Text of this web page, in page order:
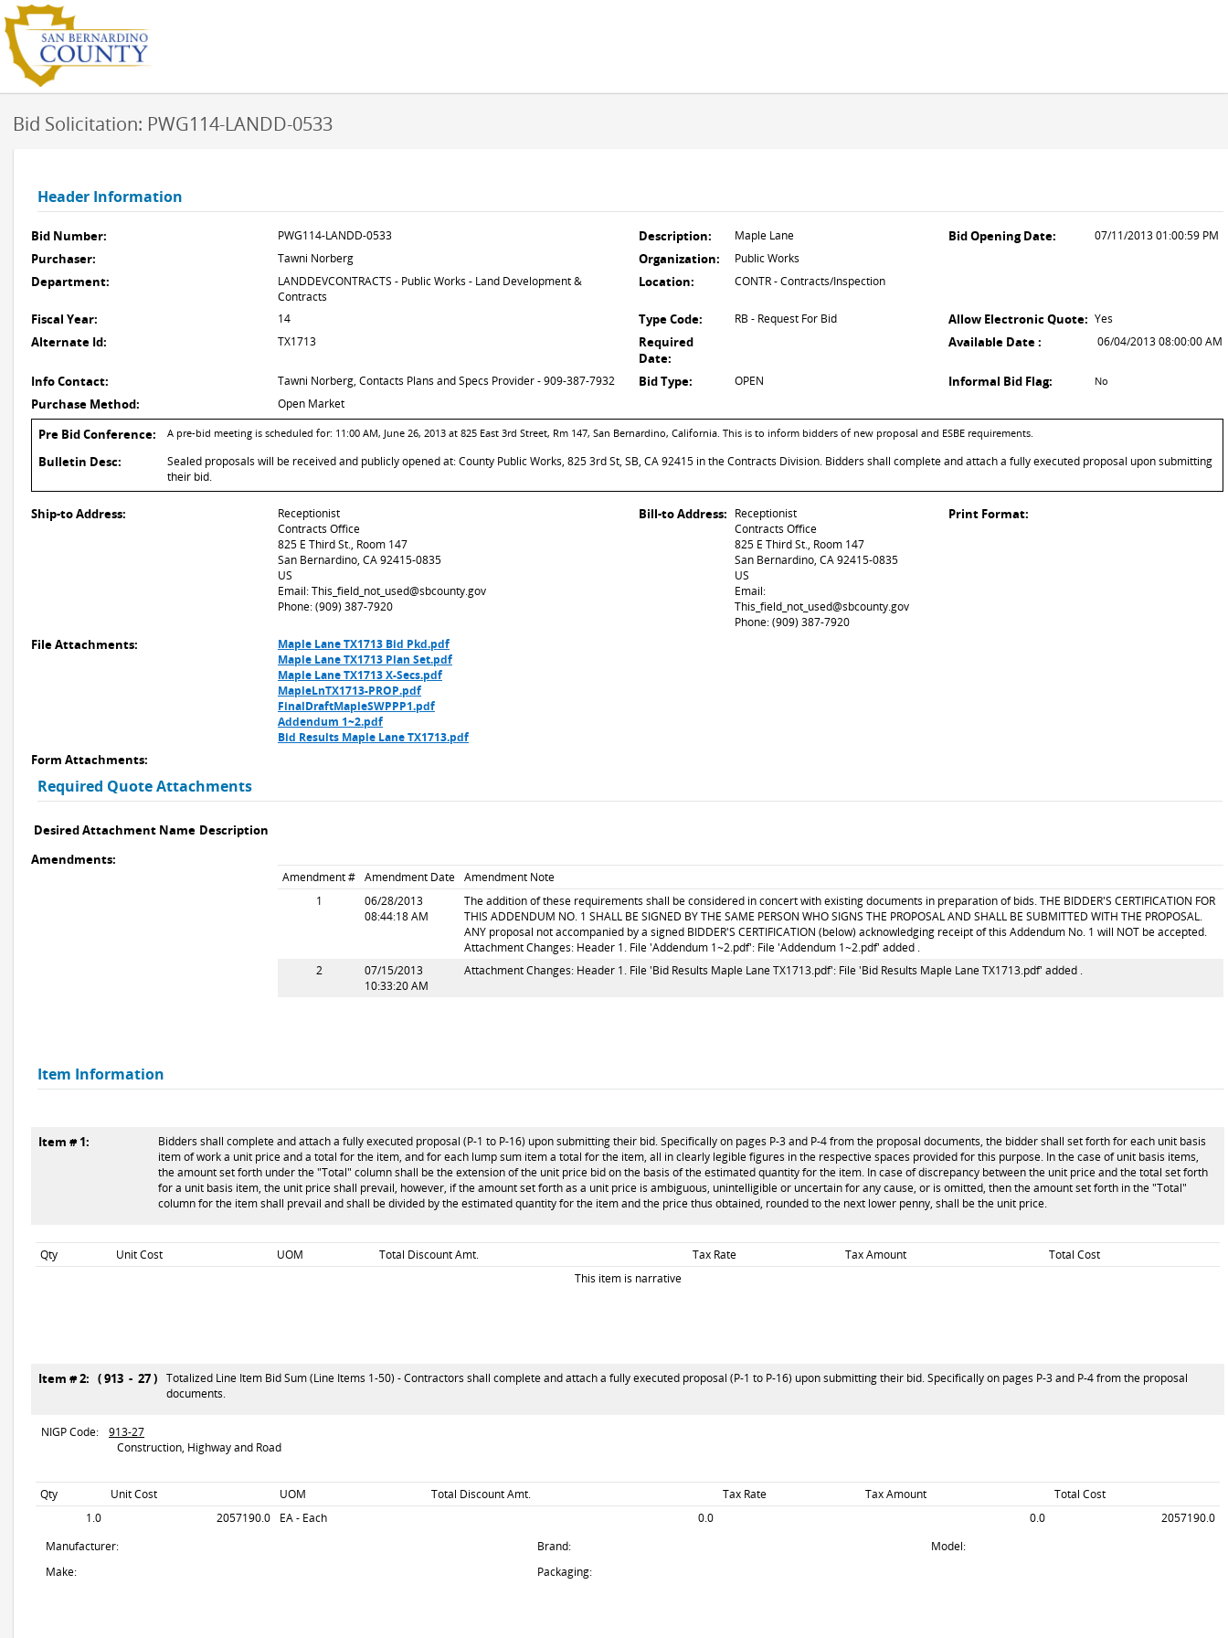
Bid Solicitation: PWG114-LANDD-0533
Header Information
Bid Number: PWG114-LANDD-0533 Description: Maple Lane Bid Opening Date: 07/11/2013 01:00:59 PM
Purchaser: Tawni Norberg Organization: Public Works
Department:
LANDDEVCONTRACTS - Public Works - Land Development &
Contracts
Location: CONTR - Contracts/Inspection
Fiscal Year: 14 Type Code: RB - Request For Bid Allow Electronic Quote: Yes
Alternate Id: TX1713
Required
Date:
Available Date : 06/04/2013 08:00:00 AM
Info Contact: Tawni Norberg, Contacts Plans and Specs Provider - 909-387-7932 Bid Type: OPEN Informal Bid Flag: No
Purchase Method: Open Market
Pre Bid Conference: A pre-bid meeting is scheduled for: 11:00 AM, June 26, 2013 at 825 East 3rd Street, Rm 147, San Bernardino, California. This is to inform bidders of new proposal and ESBE requirements.
Bulletin Desc:
Sealed proposals will be received and publicly opened at: County Public Works, 825 3rd St, SB, CA 92415 in the Contracts Division. Bidders shall complete and attach a fully executed proposal upon submitting
their bid.
Ship-to Address:
Receptionist
Contracts Office
825 E Third St., Room 147
San Bernardino, CA 92415-0835
US
Email: This_field_not_used@sbcounty.gov
Phone: (909) 387-7920
Bill-to Address: Receptionist
Contracts Office
825 E Third St., Room 147
San Bernardino, CA 92415-0835
US
Email:
This_field_not_used@sbcounty.gov
Phone: (909) 387-7920
Print Format:
File Attachments:
Maple Lane TX1713 Bid Pkd.pdf
Maple Lane TX1713 Plan Set.pdf
Maple Lane TX1713 X-Secs.pdf
MapleLnTX1713-PROP.pdf
FinalDraftMapleSWPPP1.pdf
Addendum 1~2.pdf
Bid Results Maple Lane TX1713.pdf
Form Attachments:
Required Quote Attachments
Desired Attachment Name Description
Amendments:
Amendment # Amendment Date Amendment Note
1
06/28/2013
08:44:18 AM
The addition of these requirements shall be considered in concert with existing documents in preparation of bids. THE BIDDER'S CERTIFICATION FOR
THIS ADDENDUM NO. 1 SHALL BE SIGNED BY THE SAME PERSON WHO SIGNS THE PROPOSAL AND SHALL BE SUBMITTED WITH THE PROPOSAL.
ANY proposal not accompanied by a signed BIDDER'S CERTIFICATION (below) acknowledging receipt of this Addendum No. 1 will NOT be accepted.
Attachment Changes: Header 1. File 'Addendum 1~2.pdf': File 'Addendum 1~2.pdf' added .
2
07/15/2013
10:33:20 AM
Attachment Changes: Header 1. File 'Bid Results Maple Lane TX1713.pdf': File 'Bid Results Maple Lane TX1713.pdf' added .
Item Information
Item # 1:
Bidders shall complete and attach a fully executed proposal (P-1 to P-16) upon submitting their bid. Specifically on pages P-3 and P-4 from the proposal documents, the bidder shall set forth for each unit basis
item of work a unit price and a total for the item, and for each lump sum item a total for the item, all in clearly legible figures in the respective spaces provided for this purpose. In the case of unit basis items,
the amount set forth under the "Total" column shall be the extension of the unit price bid on the basis of the estimated quantity for the item. In case of discrepancy between the unit price and the total set forth
for a unit basis item, the unit price shall prevail, however, if the amount set forth as a unit price is ambiguous, unintelligible or uncertain for any cause, or is omitted, then the amount set forth in the "Total"
column for the item shall prevail and shall be divided by the estimated quantity for the item and the price thus obtained, rounded to the next lower penny, shall be the unit price.
Qty Unit Cost UOM Total Discount Amt. Tax Rate Tax Amount
Total Cost
This item is narrative
Item # 2: ( 913 - 27 ) Totalized Line Item Bid Sum (Line Items 1-50) - Contractors shall complete and attach a fully executed proposal (P-1 to P-16) upon submitting their bid. Specifically on pages P-3 and P-4 from the proposal
documents.
NIGP Code:
913-27
Construction, Highway and Road
Qty Unit Cost UOM Total Discount Amt. Tax Rate Tax Amount
Total Cost
1.0
2057190.0 EA - Each 0.0 0.0
2057190.0
Manufacturer:
Brand:
Model:
Make:
Packaging: